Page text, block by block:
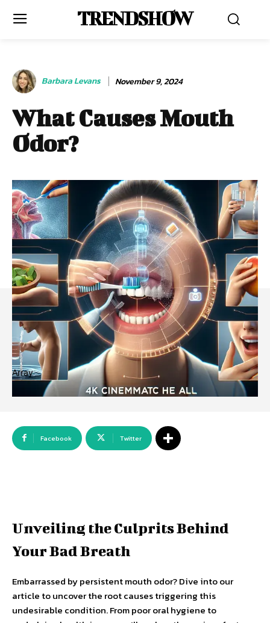
TRENDSHOW
Barbara Levans November 9, 2024
What Causes Mouth
Odor?
Array
Facebook Twitter
Unveiling the Culprits Behind
Your Bad Breath
Embarrassed by persistent mouth odor? Dive into our
article to uncover the root causes triggering this
undesirable condition. From poor oral hygiene to